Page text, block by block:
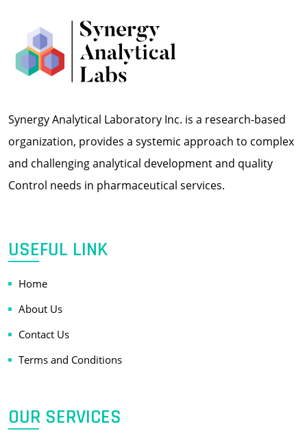
Synergy Analytical Laboratory Inc. is a research-based
organization, provides a systemic approach to complex
and challenging analytical development and quality
Control needs in pharmaceutical services.
USEFUL LINK
Home
About Us
Contact Us
Terms and Conditions
OUR SERVICES